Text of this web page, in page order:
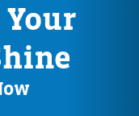
Your